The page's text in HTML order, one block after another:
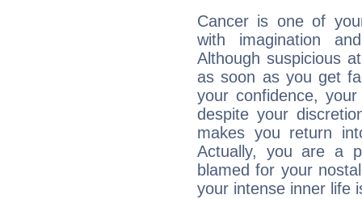
Cancer is one of
with imagination
Although suspicious
as soon as you get
your confidence,
despite your
makes you return
Actually, you are a
blamed for your
your intense inner life